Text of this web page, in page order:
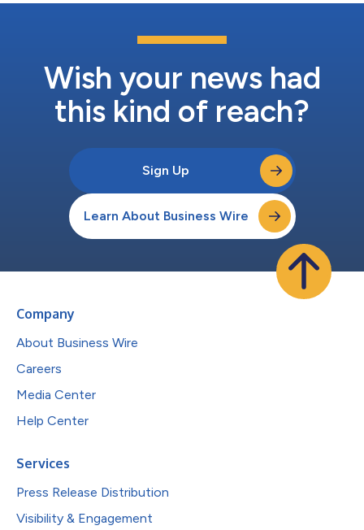
Wish your news had
this kind of reach?
Sign Up
Learn About Business Wire
Company
About Business Wire
Careers
Media Center
Help Center
Services
Press Release Distribution
Visibility & Engagement